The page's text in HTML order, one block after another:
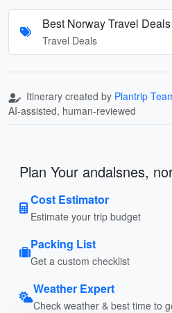
Best Norway Travel Deals
Travel Deals
Itinerary created by Plantrip
AI-assisted, human-reviewed
Plan Your andalsnes,
Cost Estimator
Estimate your trip budget
Packing List
Get a custom checklist
Weather Expert
Check weather & best time to